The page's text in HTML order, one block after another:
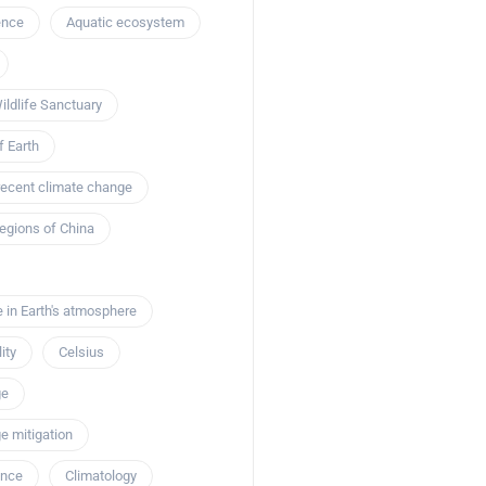
Giant Role of
Creatures: The
of
Marine
February 12, 2024
Aquatic ecosystem
Sanctuary
Earth
climate change
of China
in Earth's atmosphere
Celsius
mitigation
Climatology